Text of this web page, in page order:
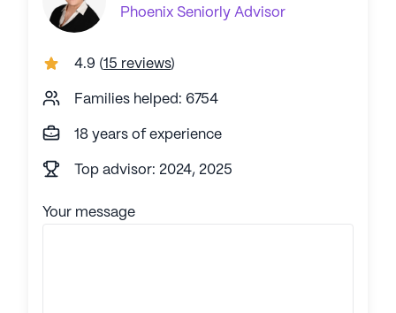
Phoenix Seniorly Advisor
4.9 (15 reviews)
Families helped: 6754
18 years of experience
Top advisor: 2024, 2025
Your message